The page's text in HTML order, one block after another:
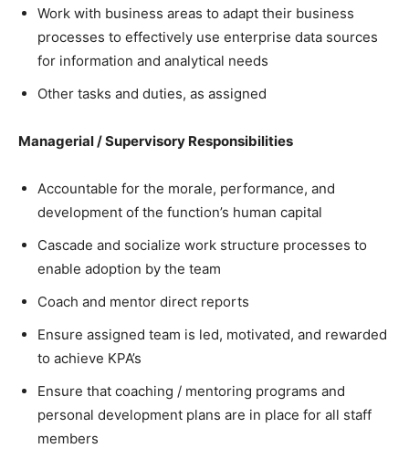
Work with business areas to adapt their business
processes to effectively use enterprise data sources
for information and analytical needs
Other tasks and duties, as assigned
Managerial / Supervisory Responsibilities
Accountable for the morale, performance, and
development of the function’s human capital
Cascade and socialize work structure processes to
enable adoption by the team
Coach and mentor direct reports
Ensure assigned team is led, motivated, and rewarded
to achieve KPA’s
Ensure that coaching / mentoring programs and
personal development plans are in place for all staff
members